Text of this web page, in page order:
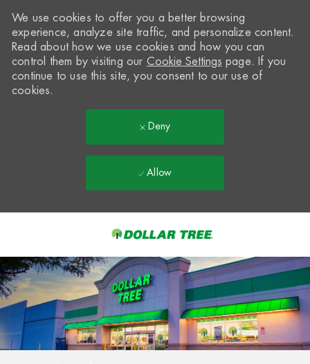
-
We use cookies to offer you a better browsing
experience, analyze site traffic, and personalize content.
Read about how we use cookies and how you can
control them by visiting our Cookie Settings page. If you
continue to use this site, you consent to our use of
cookies.
Deny
Allow